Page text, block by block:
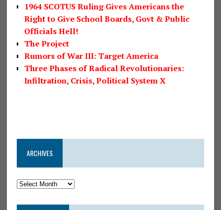
1964 SCOTUS Ruling Gives Americans the
Right to Give School Boards, Govt & Public
Officials Hell!
The Project
Rumors of War III: Target America
Three Phases of Radical Revolutionaries:
Infiltration, Crisis, Political System X
ARCHIVES